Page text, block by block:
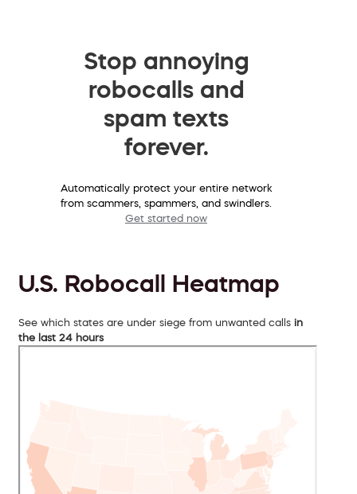
Stop annoying
robocalls and
spam texts
forever.
Automatically protect your entire network
from scammers, spammers, and swindlers.
Get started now
U.S. Robocall Heatmap
See which states are under siege from unwanted calls in
the last 24 hours